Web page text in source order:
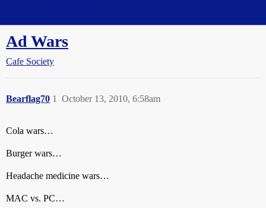
Ad Wars
Cafe Society
Bearflag70 October 13, 2010, 6:58am
1
Cola wars…
Burger wars…
Headache medicine wars…
MAC vs. PC…